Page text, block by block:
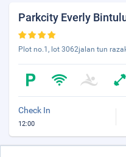
Parkcity Everly
Plot no.1, lot 3062jalan tun
Check In
12:00